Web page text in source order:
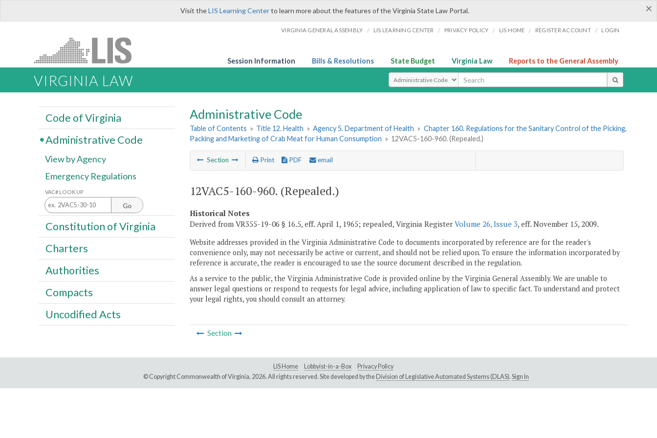
×
Visit theLIS Learning Centerto learn more about the features of the Virginia State Law Portal.
VIRGINIA GENERAL ASSEMBLY / LIS LEARNING CENTER / PRIVACY POLICY / LIS HOME / REGISTER ACCOUNT / LOGIN
Session Information Bills & Resolutions State Budget Virginia Law Reports to the General Assembly
VIRGINIA LAW Select Search Type
Administrative Code
Table of Contents » Title 12. Health » Agency 5. Department of Health » Chapter 160. Regulations for the Sanitary Control of the Picking,
Packing and Marketing of Crab Meat for Human Consumption » 12VAC5-160-960. (Repealed.)
Section Print PDF email
12VAC5-160-960. (Repealed.)
Historical Notes
Derived from VR355-19-06 § 16.5, eff. April 1, 1965; repealed, Virginia Register Volume 26, Issue 3, eff. November 15, 2009.
Website addresses provided in the Virginia Administrative Code to documents incorporated by reference are for the reader's
convenience only, may not necessarily be active or current, and should not be relied upon. To ensure the information incorporated by
reference is accurate, the reader is encouraged to use the source document described in the regulation.
As a service to the public, the Virginia Administrative Code is provided online by the Virginia General Assembly. We are unable to
answer legal questions or respond to requests for legal advice, including application of law to specific fact. To understand and protect
your legal rights, you should consult an attorney.
Section
Code of Virginia
Administrative Code
View by Agency
Emergency Regulations
VAC# LOOK UP
Go
Constitution of Virginia
Charters
Authorities
Compacts
Uncodified Acts
LIS Home Lobbyist-in-a-Box
Privacy Policy
© Copyright Commonwealth of Virginia, 2026. All rights reserved. Site developed by the Division of Legislative Automated Systems (DLAS). Sign In